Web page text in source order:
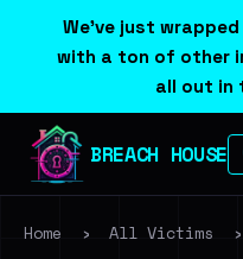
We've just
with a ton of other
all out in
BREACH HOUSE
Home › All Victims ›